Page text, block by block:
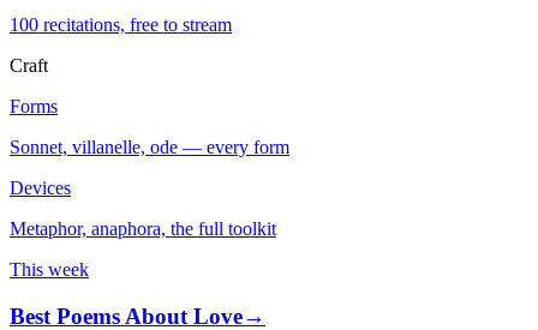
100 recitations, free to stream
Craft
Forms
Sonnet, villanelle, ode — every form
Devices
Metaphor, anaphora, the full toolkit
This week
Best Poems About Love→